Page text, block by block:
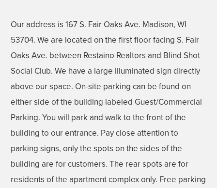
Our address is 167 S. Fair Oaks Ave. Madison, WI
53704. We are located on the first floor facing S. Fair
Oaks Ave. between Restaino Realtors and Blind Shot
Social Club. We have a large illuminated sign directly
above our space. On-site parking can be found on
either side of the building labeled Guest/Commercial
Parking. You will park and walk to the front of the
building to our entrance. Pay close attention to
parking signs, only the spots on the sides of the
building are for customers. The rear spots are for
residents of the apartment complex only. Free parking